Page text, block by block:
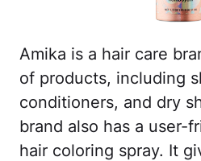
Amika is a hair care
of products, including
conditioners, and dry
brand also has a user-
hair coloring spray. It